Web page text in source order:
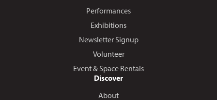
Performances
Exhibitions
Newsletter Signup
Volunteer
Event & Space Rentals
Discover
About